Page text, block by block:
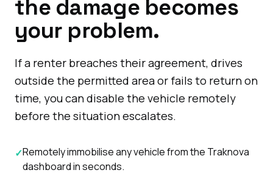
the damage becomes
your problem.
If a renter breaches their agreement, drives
outside the permitted area or fails to return on
time, you can disable the vehicle remotely
before the situation escalates.
✓Remotely immobilise any vehicle from the Traknova
dashboard in seconds.